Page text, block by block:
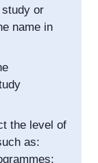
or
name in
the level of
as: